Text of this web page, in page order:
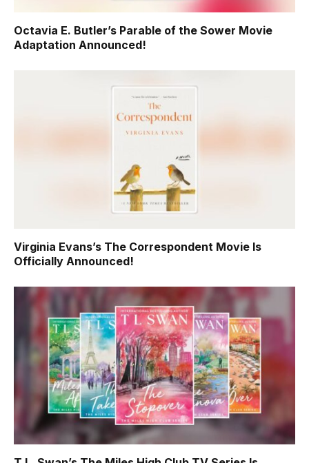
Octavia E. Butler’s Parable of the Sower Movie
Adaptation Announced!
Virginia Evans’s The Correspondent Movie Is
Officially Announced!